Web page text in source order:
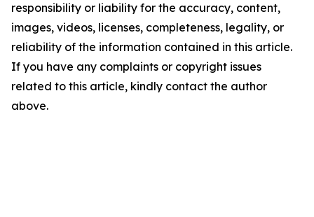
responsibility or liability for the accuracy, content,
images, videos, licenses, completeness, legality, or
reliability of the information contained in this article.
If you have any complaints or copyright issues
related to this article, kindly contact the author
above.